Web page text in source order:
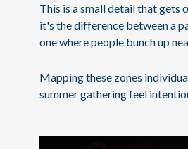
This is a small detail that gets
it's the difference between a
one where people bunch up
Mapping these zones
summer gathering feel